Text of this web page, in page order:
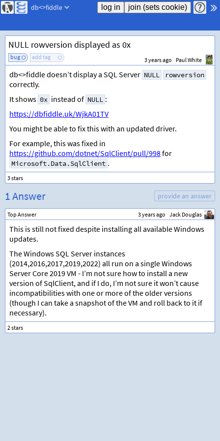
db<>fiddle
NULL rowversion displayed as 0x
bug add tag 3 years ago Paul White
db<>fiddle doesn’t display a SQL Server NULL rowversion
correctly.
It shows 0x instead of NULL :
https://dbfiddle.uk/WjkA01TV
You might be able to fix this with an updated driver.
For example, this was fixed in
https://github.com/dotnet/SqlClient/pull/998for
Microsoft.Data.SqlClient .
1 Answer provide an answer
Top Answer 3 years ago Jack Douglas
This is still not fixed despite installing all available Windows
updates.
The Windows SQL Server instances
(2014,2016,2017,2019,2022) all run on a single Windows
Server Core 2019 VM - I’m not sure how to install a new
version of SqlClient, and if I do, I’m not sure it won’t cause
incompatibilities with one or more of the older versions
(though I can take a snapshot of the VM and roll back to it if
necessary).